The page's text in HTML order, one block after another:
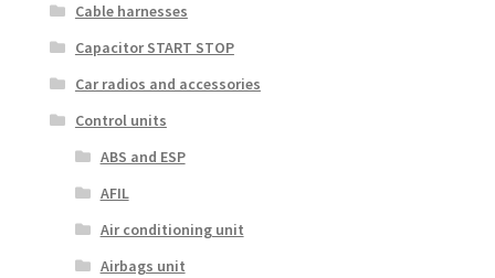
Cable harnesses
Capacitor START STOP
Car radios and accessories
Control units
ABS and ESP
AFIL
Air conditioning unit
Airbags unit